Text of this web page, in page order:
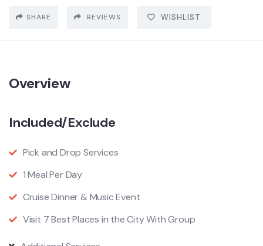
SHARE REVIEWS WISHLIST
Overview
Included/Exclude
Pick and Drop Services
1 Meal Per Day
Cruise Dinner & Music Event
Visit 7 Best Places in the City With Group